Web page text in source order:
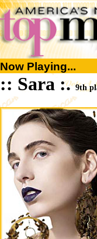
Now Playing...
:: Sara :.9th